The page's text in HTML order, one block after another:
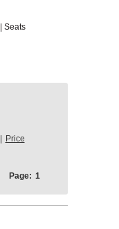
| Seats
Price
Page: 1